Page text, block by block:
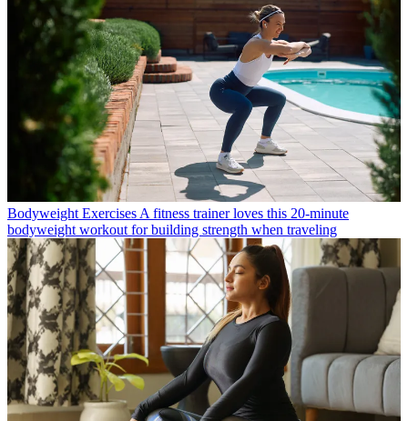
Bodyweight Exercises A fitness trainer loves this 20-minute
bodyweight workout for building strength when traveling